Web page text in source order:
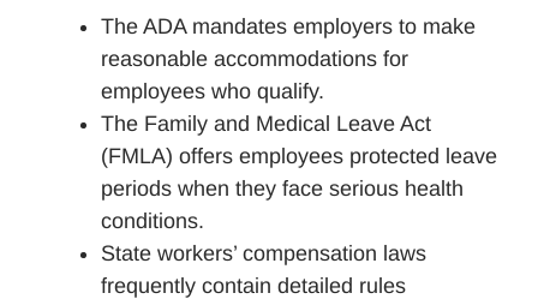
The ADA mandates employers to make
reasonable accommodations for
employees who qualify.
The Family and Medical Leave Act
(FMLA) offers employees protected leave
periods when they face serious health
conditions.
State workers’ compensation laws
frequently contain detailed rules